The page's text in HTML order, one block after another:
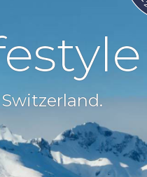
GUIDES
GUIDE